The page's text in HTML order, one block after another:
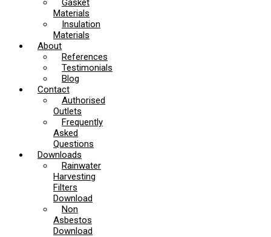
Gasket
Materials
Insulation
Materials
About
References
Testimonials
Blog
Contact
Authorised
Outlets
Frequently
Asked
Questions
Downloads
Rainwater
Harvesting
Filters
Download
Non
Asbestos
Download